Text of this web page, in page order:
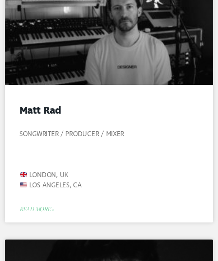
Matt Rad
SONGWRITER / PRODUCER / MIXER
LONDON, UK
LOS ANGELES, CA
READ MORE »